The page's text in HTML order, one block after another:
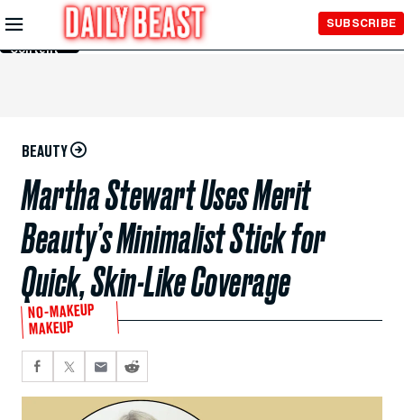
Skip to
Main
Content
SUBSCRIBE
BEAUTY
Martha Stewart Uses Merit
Beauty’s Minimalist Stick for
Quick, Skin-Like Coverage
NO-MAKEUP
MAKEUP